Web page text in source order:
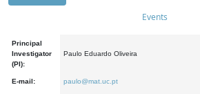
Events
Principal
Investigator
(PI):
Paulo Eduardo Oliveira
E-mail: paulo@mat.uc.pt